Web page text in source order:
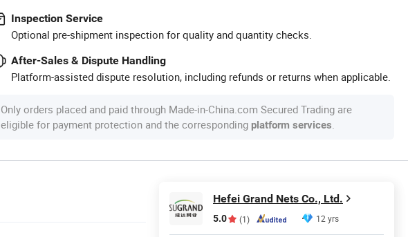
Inspection Service
Optional pre-shipment inspection for quality and quantity checks.
After-Sales & Dispute Handling
Platform-assisted dispute resolution, including refunds or returns when applicable.
Only orders placed and paid through Made-in-China.com Secured Trading are
eligible for payment protection and the corresponding platform services.
Hefei Grand Nets Co., Ltd.
5.0 (1) 12 yrs